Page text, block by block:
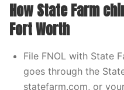
How State Farm
Fort Worth
File FNOL with State
goes through the
statefarm.com, or